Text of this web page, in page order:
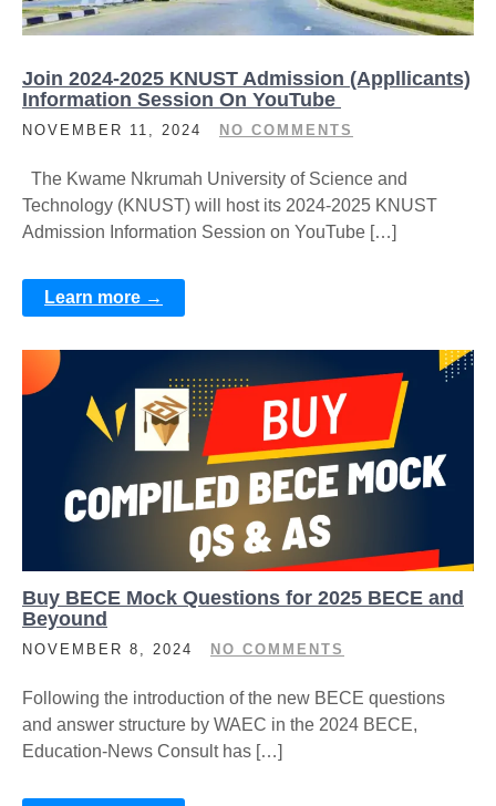
Join 2024-2025 KNUST Admission (Appllicants)
Information Session On YouTube
NOVEMBER 11, 2024 NO COMMENTS
The Kwame Nkrumah University of Science and
Technology (KNUST) will host its 2024-2025 KNUST
Admission Information Session on YouTube […]
Learn more →
Buy BECE Mock Questions for 2025 BECE and
Beyound
NOVEMBER 8, 2024 NO COMMENTS
Following the introduction of the new BECE questions
and answer structure by WAEC in the 2024 BECE,
Education-News Consult has […]